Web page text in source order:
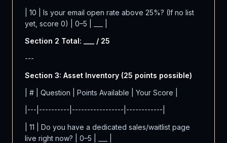
| 10 | Is your email open rate above 25%? (If no list
yet, score 0) | 0–5 | ___ |
Section 2 Total: ___ / 25
---
Section 3: Asset Inventory (25 points possible)
| # | Question | Points Available | Your Score |
|---|----------|-----------------|------------|
| 11 | Do you have a dedicated sales/waitlist page
live right now? | 0–5 | ___ |